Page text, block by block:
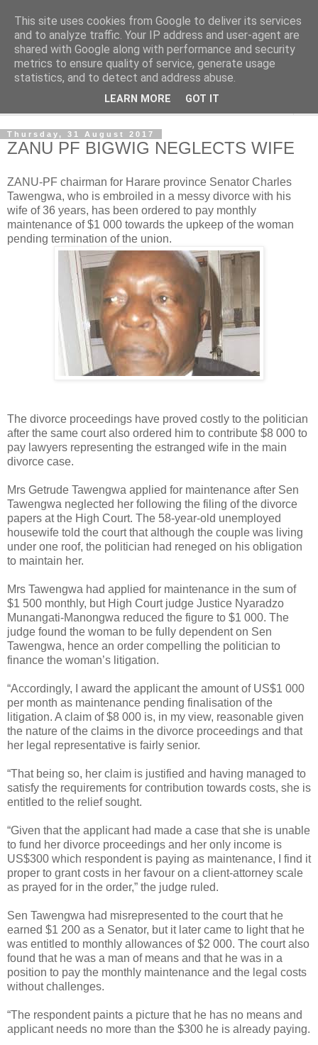
NewsdzeZimbabwe
Our Zimbabwe Our News
Thursday, 31 August 2017
ZANU PF BIGWIG NEGLECTS WIFE
ZANU-PF chairman for Harare province Senator Charles
Tawengwa, who is embroiled in a messy divorce with his
wife of 36 years, has been ordered to pay monthly
maintenance of $1 000 towards the upkeep of the woman
pending termination of the union.
The divorce proceedings have proved costly to the politician
after the same court also ordered him to contribute $8 000 to
pay lawyers representing the estranged wife in the main
divorce case.
Mrs Getrude Tawengwa applied for maintenance after Sen
Tawengwa neglected her following the filing of the divorce
papers at the High Court. The 58-year-old unemployed
housewife told the court that although the couple was living
under one roof, the politician had reneged on his obligation
to maintain her.
Mrs Tawengwa had applied for maintenance in the sum of
$1 500 monthly, but High Court judge Justice Nyaradzo
Munangati-Manongwa reduced the figure to $1 000. The
judge found the woman to be fully dependent on Sen
Tawengwa, hence an order compelling the politician to
finance the woman’s litigation.
“Accordingly, I award the applicant the amount of US$1 000
per month as maintenance pending finalisation of the
litigation. A claim of $8 000 is, in my view, reasonable given
the nature of the claims in the divorce proceedings and that
her legal representative is fairly senior.
“That being so, her claim is justified and having managed to
satisfy the requirements for contribution towards costs, she is
entitled to the relief sought.
“Given that the applicant had made a case that she is unable
to fund her divorce proceedings and her only income is
US$300 which respondent is paying as maintenance, I find it
proper to grant costs in her favour on a client-attorney scale
as prayed for in the order,” the judge ruled.
Sen Tawengwa had misrepresented to the court that he
earned $1 200 as a Senator, but it later came to light that he
was entitled to monthly allowances of $2 000. The court also
found that he was a man of means and that he was in a
position to pay the monthly maintenance and the legal costs
without challenges.
“The respondent paints a picture that he has no means and
applicant needs no more than the $300 he is already paying.
This site uses cookies from Google to deliver its services
and to analyze traffic. Your IP address and user-agent are
shared with Google along with performance and security
metrics to ensure quality of service, generate usage
statistics, and to detect and address abuse.
LEARN MORE GOT IT